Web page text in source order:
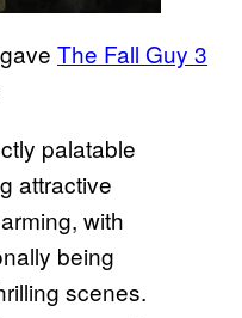
The Fall Guy 3
palatable
attractive
with
being
scenes.